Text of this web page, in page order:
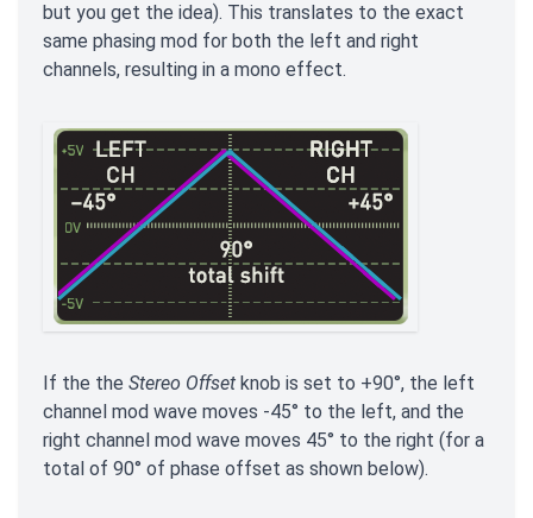
but you get the idea). This translates to the exact
same phasing mod for both the left and right
channels, resulting in a mono effect.
If the the Stereo Offset knob is set to +90°, the left
channel mod wave moves -45° to the left, and the
right channel mod wave moves 45° to the right (for a
total of 90° of phase offset as shown below).